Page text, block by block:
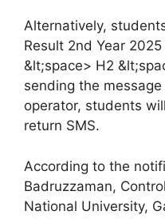
Alternatively,
Result 2nd Year
&lt;space> H2
sending the
operator, students
return SMS.
According to the
Badruzzaman,
National University,